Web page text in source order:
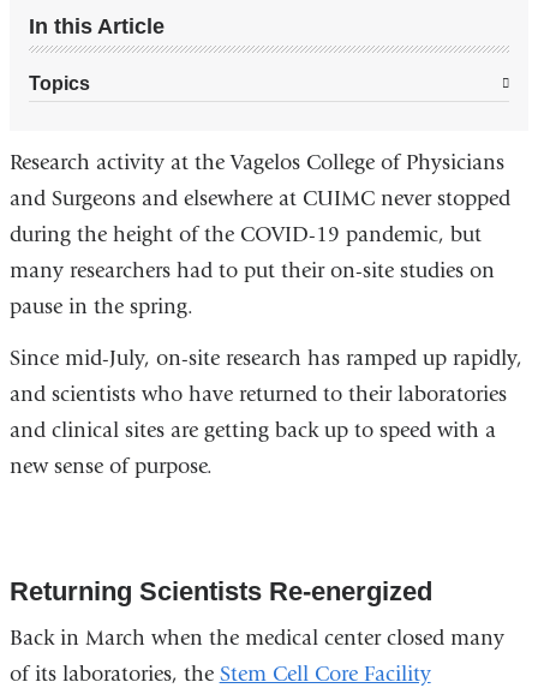
In this Article
Topics
Research activity at the Vagelos College of Physicians
and Surgeons and elsewhere at CUIMC never stopped
during the height of the COVID-19 pandemic, but
many researchers had to put their on-site studies on
pause in the spring.
Since mid-July, on-site research has ramped up rapidly,
and scientists who have returned to their laboratories
and clinical sites are getting back up to speed with a
new sense of purpose.
Returning Scientists Re-energized
Back in March when the medical center closed many
of its laboratories, the Stem Cell Core Facility